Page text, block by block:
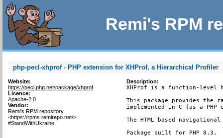
Remi's RPM
php-pecl-xhprof - PHP extension for XHProf, a Hierarchical Profiler
Website:
https://pecl.php.net/package/xhprof
Licence:
Apache-2.0
Vendor:
Remi's RPM repository
<https://rpms.remirepo.net/>
#StandWithUkraine
Description:
XHProf is a function-level
This package provides the
implemented in C (as a PHP
The HTML based
Package built for PHP 8.3.